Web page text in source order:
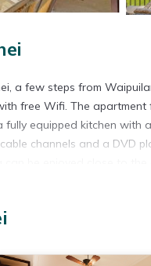
a few steps from
free Wifi. The
equipped kitchen
channels and a DVD
the property. Kahului
and several others.